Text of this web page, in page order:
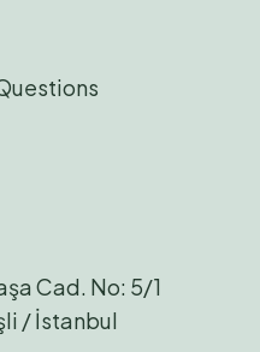
Cad. No: 5/1
/ İstanbul